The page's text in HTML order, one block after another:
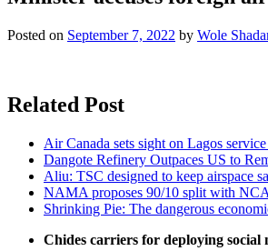
Posted on September 7, 2022 by Wole
Related Post
Air Canada sets sight on Lagos
Dangote Refinery Outpaces US to
Aliu: TSC designed to keep airspace
NAMA proposes 90/10 split with
Shrinking Pie: The dangerous
Chides carriers for deploying social